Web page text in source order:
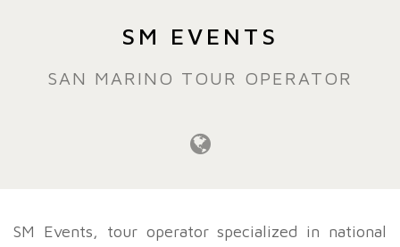
SM EVENTS
SAN MARINO TOUR OPERATOR
SM Events, tour operator specialized in national